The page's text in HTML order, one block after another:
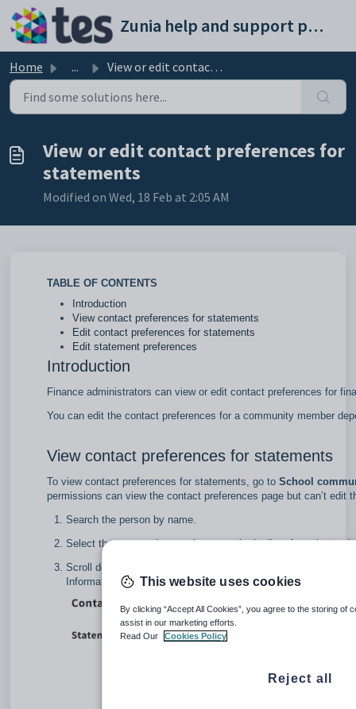
Skip to main content
Zunia help and support portal
Home ... View or edit contact preferences for statements
View or edit contact preferences for
statements
Modified on Wed, 18 Feb at 2:05 AM
TABLE OF CONTENTS
Introduction
View contact preferences for statements
Edit contact preferences for statements
Edit statement preferences
Introduction
Finance administrators can view or edit contact preferences for
You can edit the contact preferences for a community member
View contact preferences for statements
To view contact preferences for statements, go to School
permissions can view the contact preferences page but can’t edit
Search the person by name.
Select the community member name in the list of results to
Scroll down the list and select
Information already entered by the school administrator
This website uses cookies
By clicking “Accept All Cookies”, you agree to the storing
assist in our marketing efforts.
Read Our
Cookies Policy
Reject all